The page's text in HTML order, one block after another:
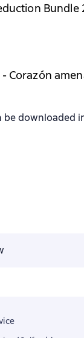
Bundle
Corazón
be